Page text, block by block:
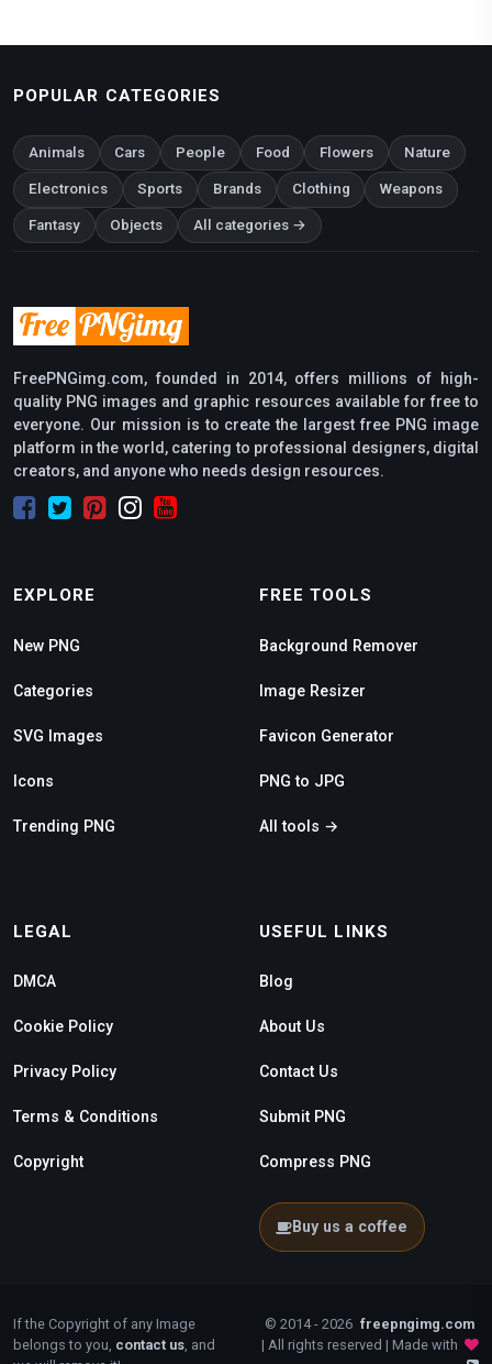
POPULAR CATEGORIES
Animals Cars People Food Flowers Nature
Electronics Sports Brands Clothing Weapons
Fantasy Objects All categories →
FreePNGimg.com, founded in 2014, offers millions of high-
quality PNG images and graphic resources available for free to
everyone. Our mission is to create the largest free PNG image
platform in the world, catering to professional designers, digital
creators, and anyone who needs design resources.
EXPLORE
New PNG
Categories
SVG Images
Icons
Trending PNG
FREE TOOLS
Background Remover
Image Resizer
Favicon Generator
PNG to JPG
All tools →
LEGAL
DMCA
Cookie Policy
Privacy Policy
Terms & Conditions
Copyright
USEFUL LINKS
Blog
About Us
Contact Us
Submit PNG
Compress PNG
Buy us a coffee
If the Copyright of any Image
belongs to you, contact us, and
© 2014 - 2026 freepngimg.com
| All rights reserved | Made with